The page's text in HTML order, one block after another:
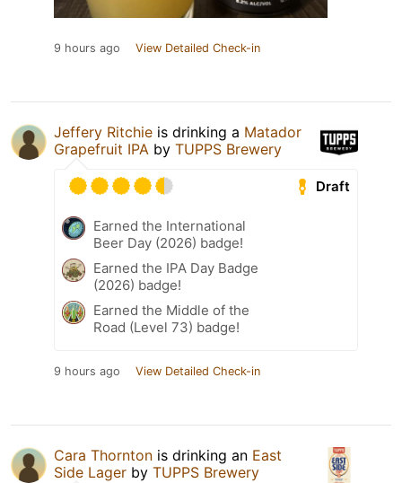
9 hours ago View Detailed Check-in
Jeffery Ritchie is drinking a Matador
Grapefruit IPA by TUPPS Brewery
Draft
Earned the International
Beer Day (2026) badge!
Earned the IPA Day Badge
(2026) badge!
Earned the Middle of the
Road (Level 73) badge!
9 hours ago View Detailed Check-in
Cara Thornton is drinking an East
Side Lager by TUPPS Brewery